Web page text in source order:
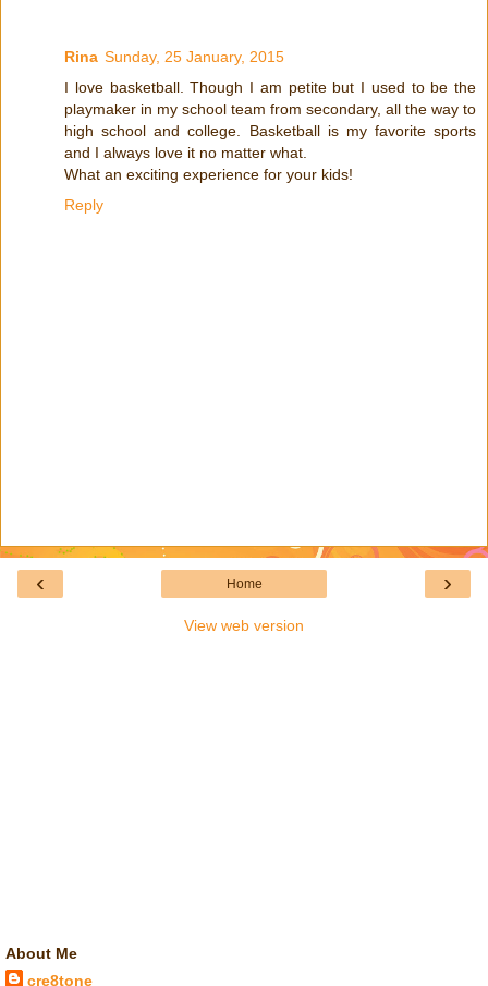
Rina Sunday, 25 January, 2015
I love basketball. Though I am petite but I used to be the
playmaker in my school team from secondary, all the way to
high school and college. Basketball is my favorite sports
and I always love it no matter what.
What an exciting experience for your kids!
Reply
‹ ›
Home
View web version
About Me
cre8tone